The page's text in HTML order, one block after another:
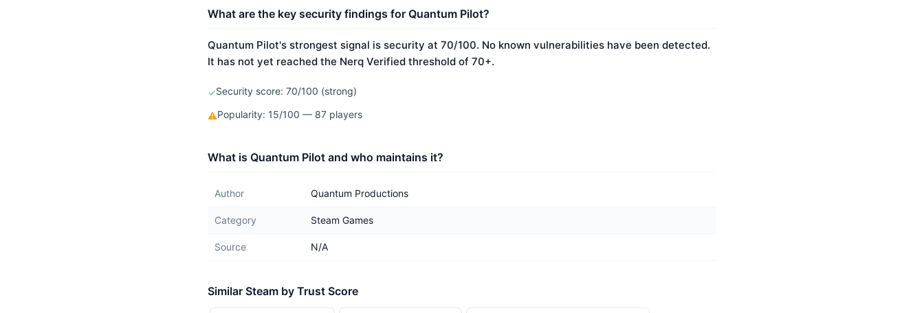
What are the key security findings for Quantum Pilot?
Quantum Pilot's strongest signal is security at 70/100. No known vulnerabilities have been detected.
It has not yet reached the Nerq Verified threshold of 70+.
✓Security score: 70/100 (strong)
⚠Popularity: 15/100 — 87 players
What is Quantum Pilot and who maintains it?
Author Quantum Productions
Category Steam Games
Source N/A
Similar Steam by Trust Score